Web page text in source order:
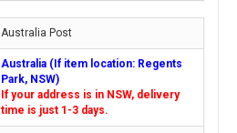
Australia Post
Australia (If item location: Regents
Park, NSW)
If your address is in NSW, delivery
time is just 1-3 days.